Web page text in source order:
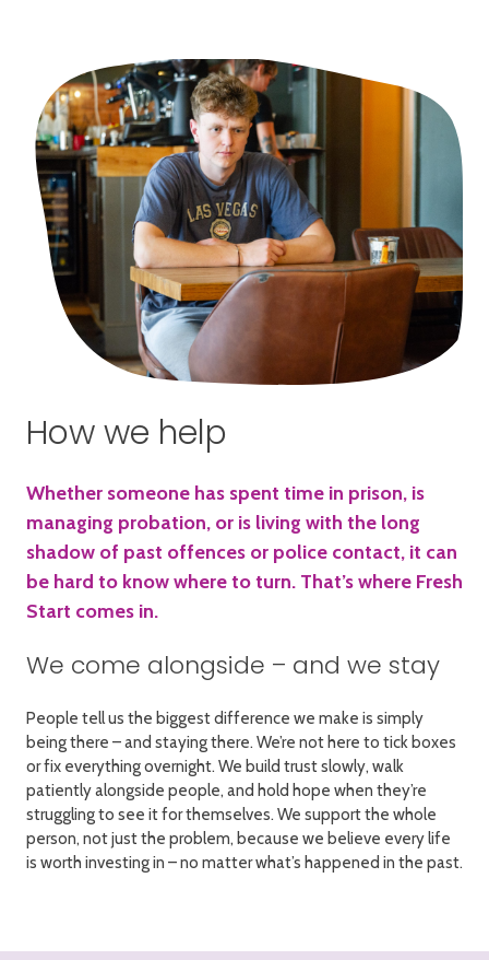
How we help
Whether someone has spent time in prison, is
managing probation, or is living with the long
shadow of past offences or police contact, it can
be hard to know where to turn. That’s where Fresh
Start comes in.
We come alongside – and we stay
People tell us the biggest difference we make is simply
being there – and staying there. We’re not here to tick boxes
or fix everything overnight. We build trust slowly, walk
patiently alongside people, and hold hope when they’re
struggling to see it for themselves. We support the whole
person, not just the problem, because we believe every life
is worth investing in – no matter what’s happened in the past.